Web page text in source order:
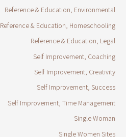
Reference & Education, Environmental
Reference & Education, Homeschooling
Reference & Education, Legal
Self Improvement, Coaching
Self Improvement, Creativity
Self Improvement, Success
Self Improvement, Time Management
Single Woman
Single Women Sites